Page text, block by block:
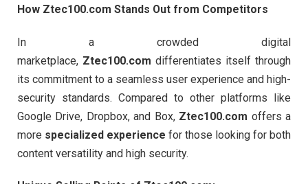
How Ztec100.com Stands Out from Competitors
In a crowded digital
marketplace, Ztec100.com differentiates itself through
its commitment to a seamless user experience and high-
security standards. Compared to other platforms like
Google Drive, Dropbox, and Box, Ztec100.com offers a
more specialized experience for those looking for both
content versatility and high security.